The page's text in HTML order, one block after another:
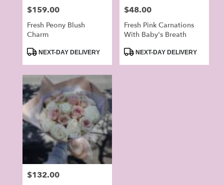
Price:
$159.00
Fresh Peony Blush
Charm
ProductNEXT-DAY DELIVERY
Price:
$48.00
Fresh Pink Carnations
With Baby's Breath
ProductNEXT-DAY DELIVERY
Price:
$132.00